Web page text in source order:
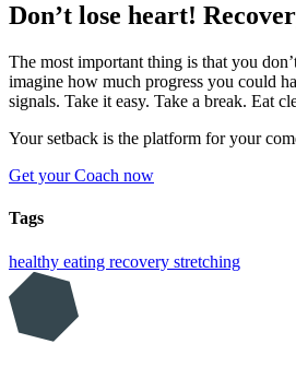
Don’t lose heart!
The most important thing is that you
imagine how much progress you could
signals. Take it easy. Take a break. Eat
Your setback is the platform for your
Get your Coach now
Tags
healthy eating recovery stretching